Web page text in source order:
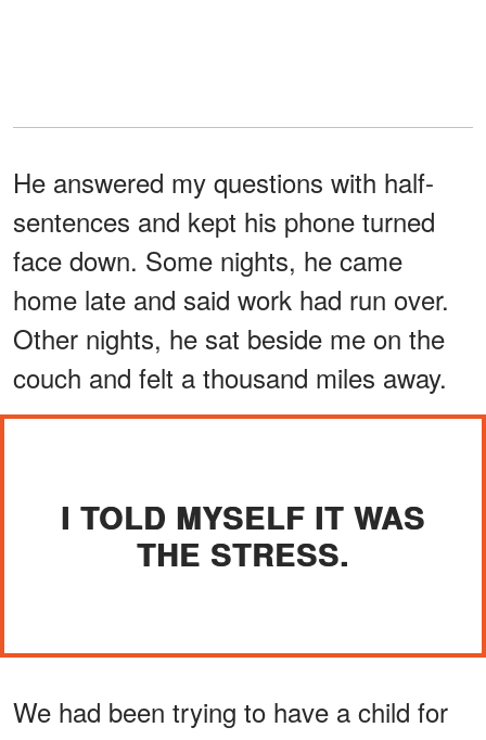
He answered my questions with half-
sentences and kept his phone turned
face down. Some nights, he came
home late and said work had run over.
Other nights, he sat beside me on the
couch and felt a thousand miles away.
I TOLD MYSELF IT WAS
THE STRESS.
We had been trying to have a child for